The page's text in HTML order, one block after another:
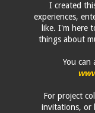
I created
experiences,
like. I'm here
things about
You can
For project
invitations, or